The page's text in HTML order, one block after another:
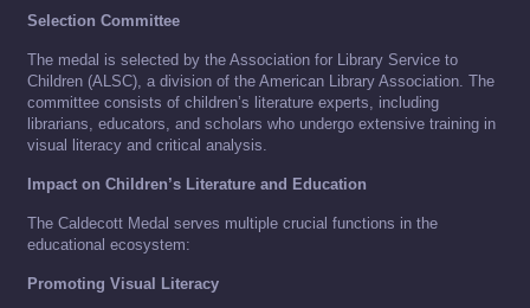
Selection Committee
The medal is selected by the Association for Library Service to
Children (ALSC), a division of the American Library Association. The
committee consists of children’s literature experts, including
librarians, educators, and scholars who undergo extensive training in
visual literacy and critical analysis.
Impact on Children’s Literature and Education
The Caldecott Medal serves multiple crucial functions in the
educational ecosystem:
Promoting Visual Literacy